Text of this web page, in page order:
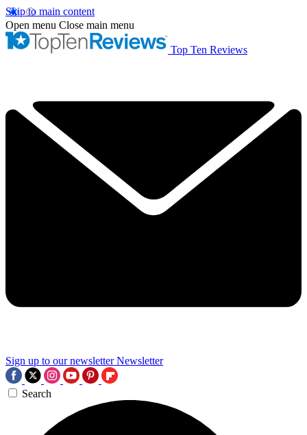
Skip to main content
Open menu Close main menu
Top Ten Reviews
Sign up to our newsletter Newsletter
Search